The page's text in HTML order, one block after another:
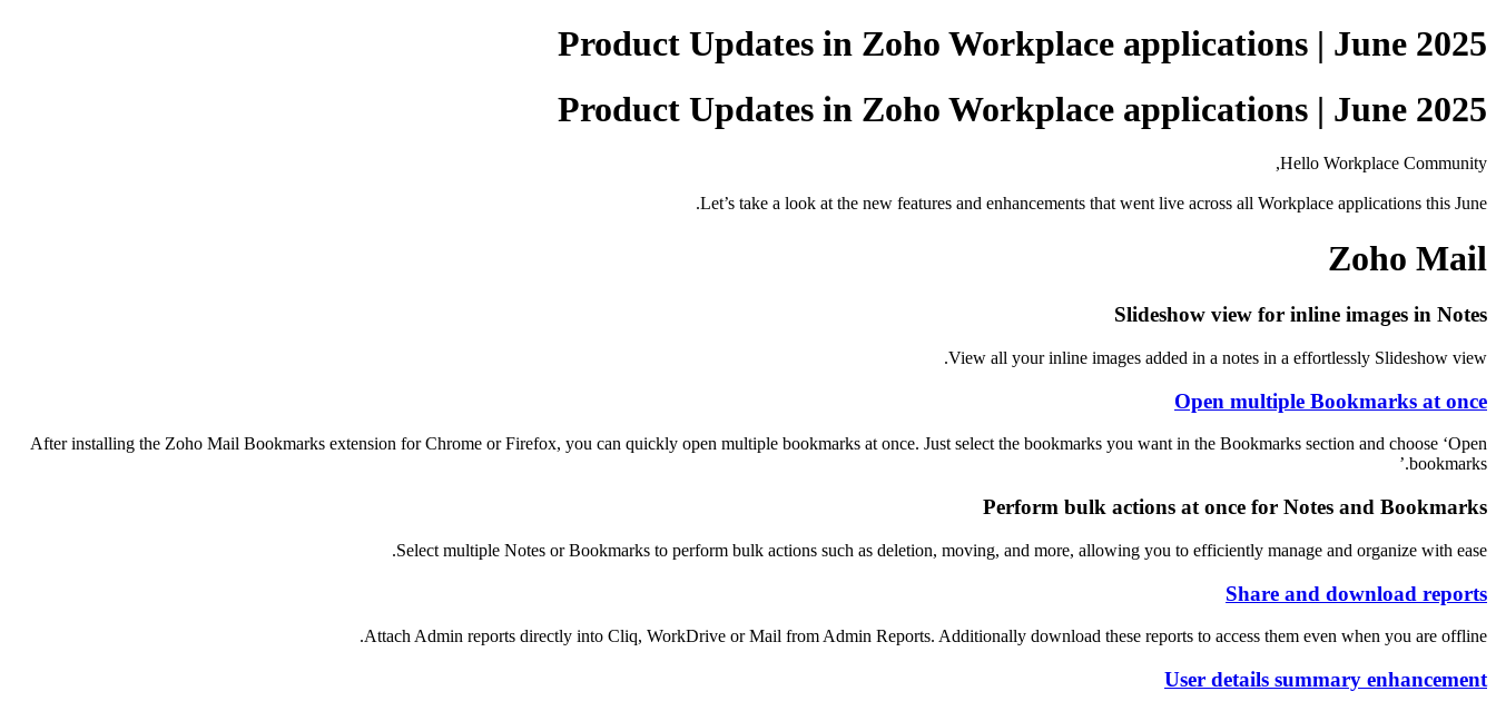
Product Updates in Zoho Workplace applications | June 2025
Product Updates in Zoho Workplace applications | June 2025
Hello Workplace Community,
Let’s take a look at the new features and enhancements that went live across all Workplace applications this June.
Zoho Mail
Slideshow view for inline images in Notes
View all your inline images added in a notes in a effortlessly Slideshow view.
Open multiple Bookmarks at once
After installing the Zoho Mail Bookmarks extension for Chrome or Firefox, you can quickly open multiple bookmarks at once. Just select the bookmarks you want in the Bookmarks section and choose ‘Open
bookmarks.’
Perform bulk actions at once for Notes and Bookmarks
Select multiple Notes or Bookmarks to perform bulk actions such as deletion, moving, and more, allowing you to efficiently manage and organize with ease.
Share and download reports
Attach Admin reports directly into Cliq, WorkDrive or Mail from Admin Reports. Additionally download these reports to access them even when you are offline.
User details summary enhancement